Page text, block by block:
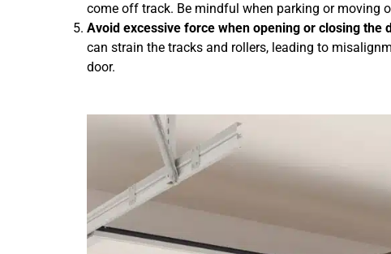
come off track. Be mindful when parking or moving
Avoid excessive force when opening or closing the
can strain the tracks and rollers, leading to
door.